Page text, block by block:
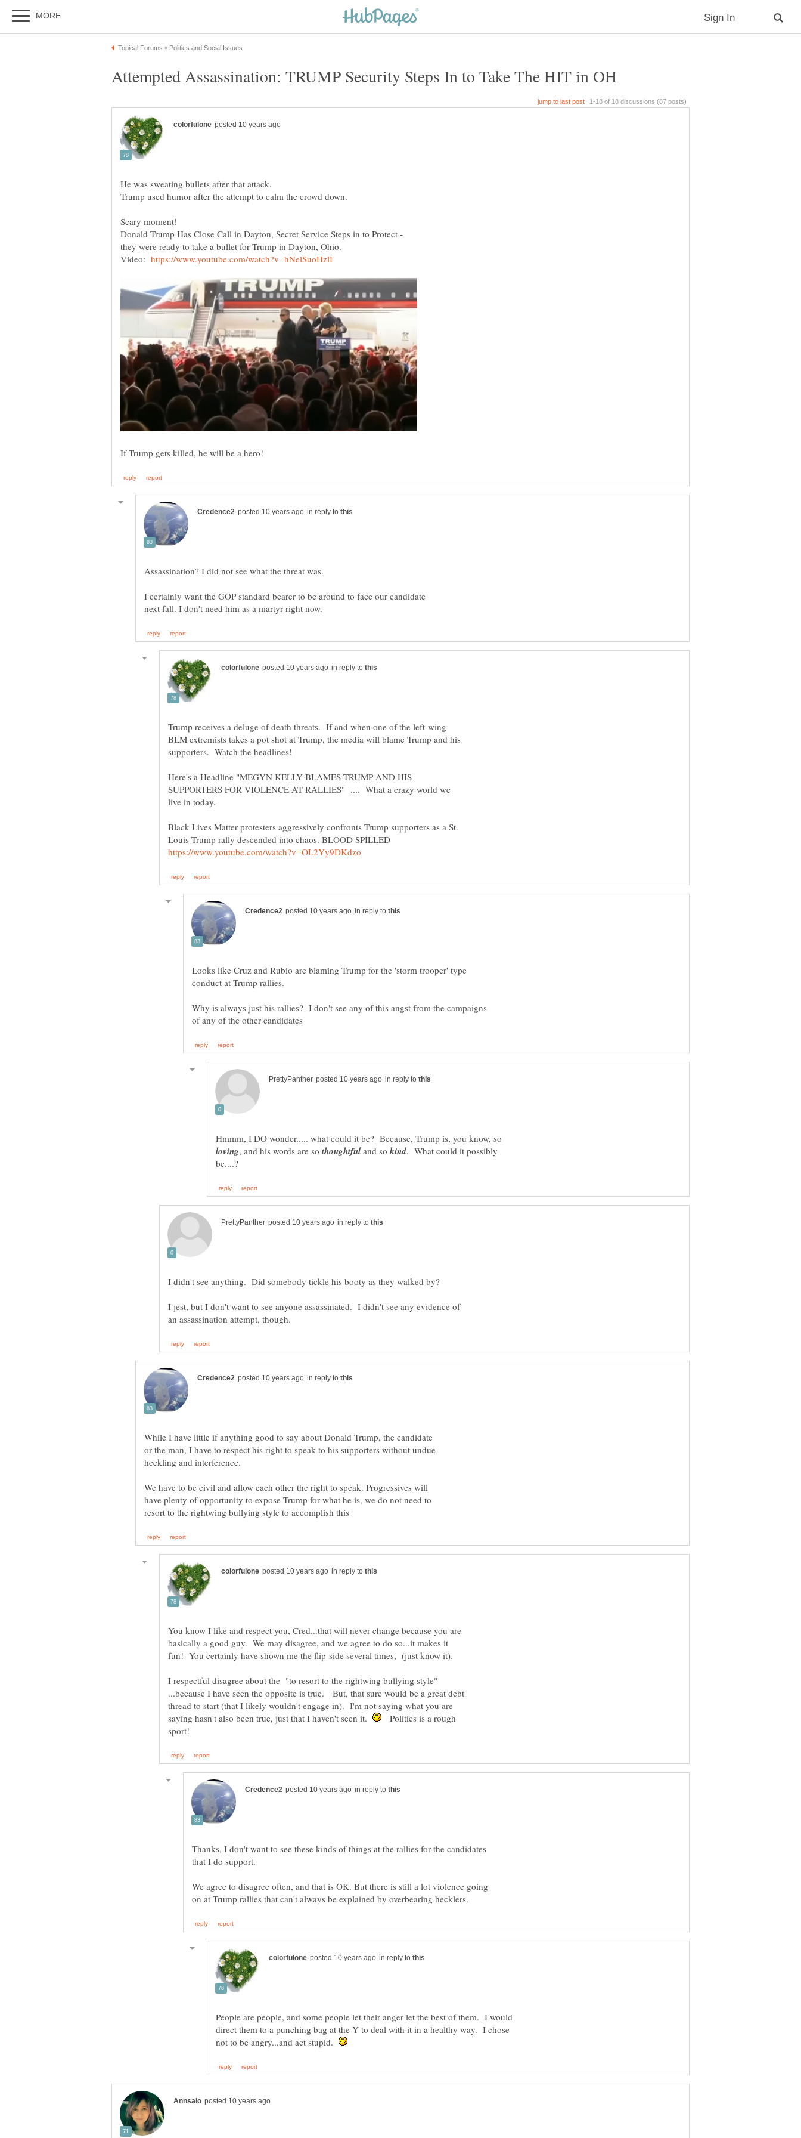
He was sweating bullets after that attack.
Trump used humor after the attempt to calm the crowd down.
Scary moment!
Donald Trump Has Close Call in Dayton, Secret Service Steps in to Protect -
they were ready to take a bullet for Trump in Dayton, Ohio.
Video:
in reply to
Assassination? I did not see what the threat was.
I certainly want the GOP standard bearer to be around to face our candidate
in reply to
Trump receives a deluge of death threats. If and when one of the left-wing
BLM extremists takes a pot shot at Trump, the media will blame Trump and his
supporters. Watch the headlines!
Here's a Headline "MEGYN KELLY BLAMES TRUMP AND HIS
SUPPORTERS FOR VIOLENCE AT RALLIES" .... What a crazy world we
live in today.
Black Lives Matter protesters aggressively confronts Trump supporters as a St.
in reply to
Looks like Cruz and Rubio are blaming Trump for the 'storm trooper' type
conduct at Trump rallies.
Why is always just his rallies? I don't see any of this angst from the campaigns
in reply to
Hmmm, I DO wonder..... what could it be? Because, Trump is, you know, so
, and his words are so
and so . What could it possibly
in reply to
I jest, but I don't want to see anyone assassinated. I didn't see any evidence of
in reply to
While I have little if anything good to say about Donald Trump, the candidate
or the man, I have to respect his right to speak to his supporters without undue
We have to be civil and allow each other the right to speak. Progressives will
have plenty of opportunity to expose Trump for what he is, we do not need to
in reply to
You know I like and respect you, Cred...that will never change because you are
basically a good guy. We may disagree, and we agree to do so...it makes it
fun! You certainly have shown me the flip-side several times, (just know it).
I respectful disagree about the "to resort to the rightwing bullying style"
...because I have seen the opposite is true. But, that sure would be a great debt
thread to start (that I likely wouldn't engage in). I'm not saying what you are
saying hasn't also been true, just that I haven't seen it.
Politics is a rough
in reply to
Thanks, I don't want to see these kinds of things at the rallies for the candidates
We agree to disagree often, and that is OK. But there is still a lot violence going
in reply to
People are people, and some people let their anger let the best of them. I would
direct them to a punching bag at the Y to deal with it in a healthy way. I chose
not to be angry...and act stupid.